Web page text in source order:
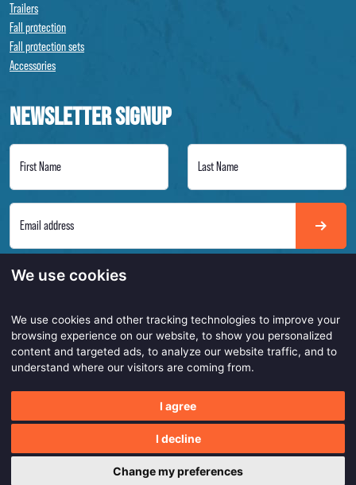
Trailers
Fall protection
Fall protection sets
Accessories
NEWSLETTER SIGNUP
First Name Last Name
Email address
Always on point to get the latest insights of our smarter and safer work products. Be
Copyright © 2026
BO Creator DXP®
Customer service
We use cookies
We use cookies and other tracking technologies to improve your
browsing experience on our website, to show you personalized
content and targeted ads, to analyze our website traffic, and to
understand where our visitors are coming from.
I agree
I decline
Change my preferences